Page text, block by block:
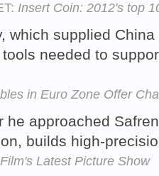
Insert Coin: 2012's top
which supplied
needed to
in Euro Zone Offer
he approached
builds high-
Film's Latest Picture Show